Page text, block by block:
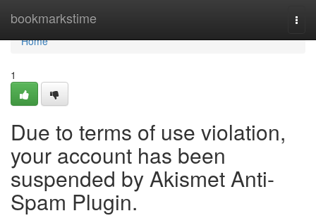
bookmarkstime
Home
Home
1
Due to terms of use violation,
your account has been
suspended by Akismet Anti-
Spam Plugin.